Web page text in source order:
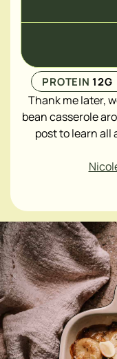
PROTEIN12G
Thank me later,
bean casserole
post to learn